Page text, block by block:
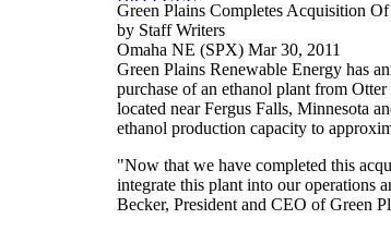
Green Plains Completes Acquisition
by Staff Writers
Omaha NE (SPX) Mar 30, 2011
Green Plains Renewable Energy has
purchase of an ethanol plant from
located near Fergus Falls, Minnesota
ethanol production capacity to
"Now that we have completed this
integrate this plant into our operations
Becker, President and CEO of Green